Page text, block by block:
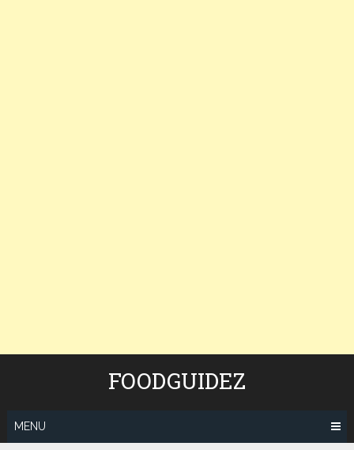
FOODGUIDEZ
MENU